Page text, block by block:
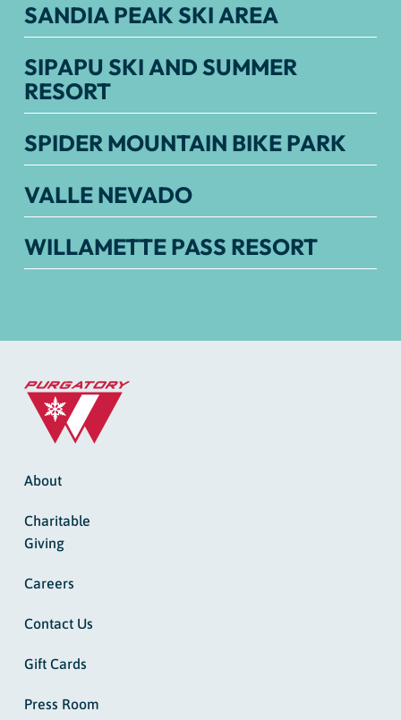
SANDIA PEAK SKI AREA
SIPAPU SKI AND SUMMER
RESORT
SPIDER MOUNTAIN BIKE PARK
VALLE NEVADO
WILLAMETTE PASS RESORT
About
Charitable
Giving
Careers
Contact Us
Gift Cards
Press Room